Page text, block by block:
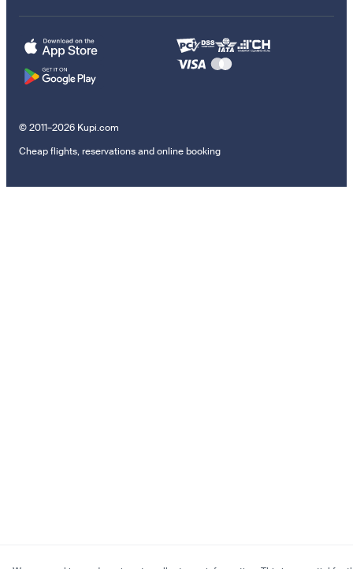
© 2011–2026 Kupi.com
Cheap flights, reservations and online booking